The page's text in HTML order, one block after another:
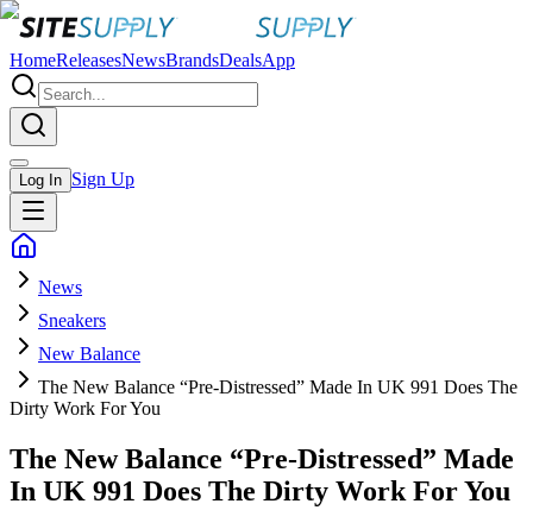
HomeReleasesNewsBrandsDealsApp
Log In Sign Up
News
Sneakers
New Balance
The New Balance “Pre-Distressed” Made In UK 991 Does The
Dirty Work For You
The New Balance “Pre-Distressed” Made
In UK 991 Does The Dirty Work For You